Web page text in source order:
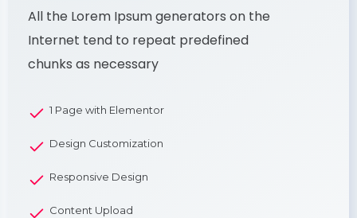
All the Lorem Ipsum generators on the
Internet tend to repeat predefined
chunks as necessary
1 Page with Elementor
Design Customization
Responsive Design
Content Upload